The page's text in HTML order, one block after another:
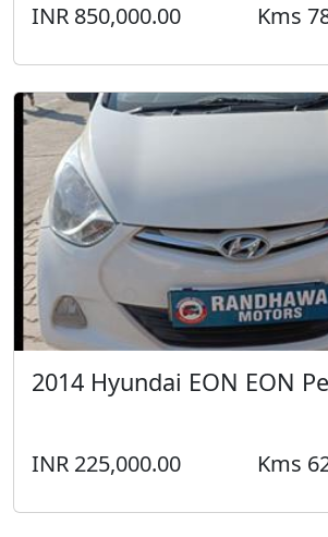
INR 850,000.00 Kms
2014 Hyundai EON EON
INR 225,000.00 Kms